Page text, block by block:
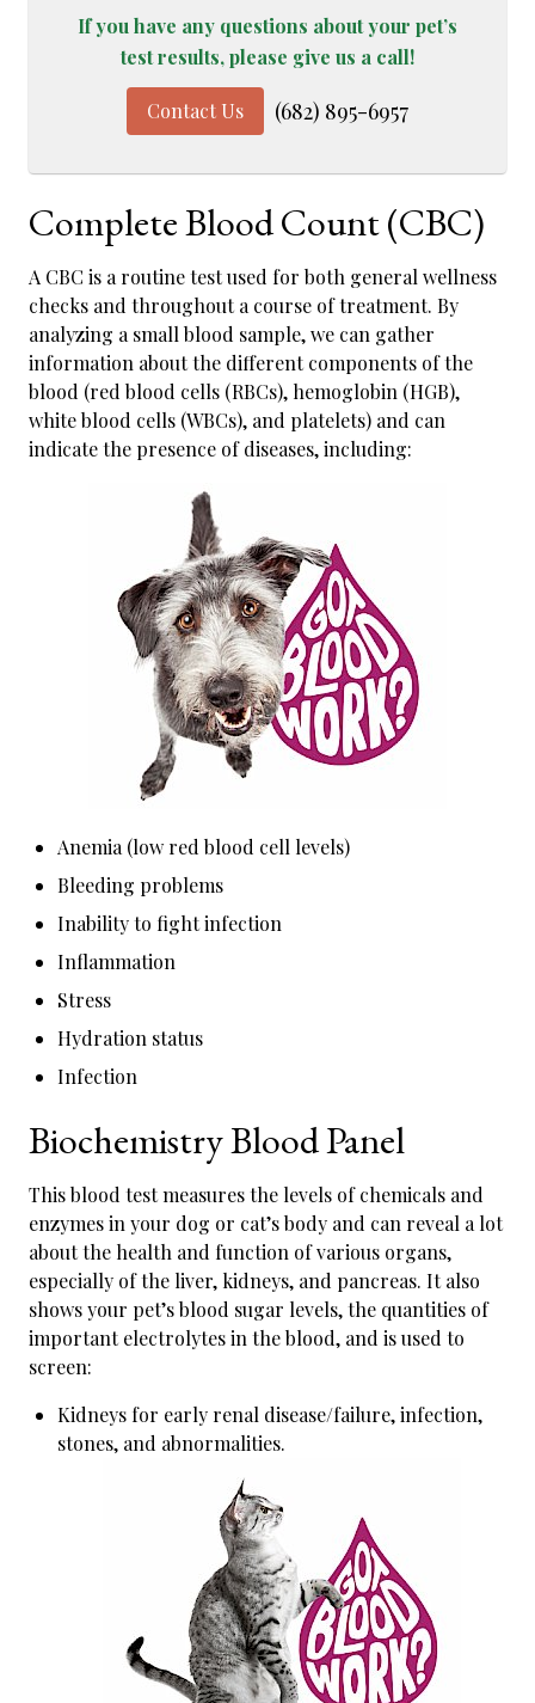
If you have any questions about your pet’s
test results, please give us a call!
Contact Us (682) 895-6957
Complete Blood Count (CBC)
A CBC is a routine test used for both general wellness
checks and throughout a course of treatment. By
analyzing a small blood sample, we can gather
information about the different components of the
blood (red blood cells (RBCs), hemoglobin (HGB),
white blood cells (WBCs), and platelets) and can
indicate the presence of diseases, including:
Anemia (low red blood cell levels)
Bleeding problems
Inability to fight infection
Inflammation
Stress
Hydration status
Infection
Biochemistry Blood Panel
This blood test measures the levels of chemicals and
enzymes in your dog or cat’s body and can reveal a lot
about the health and function of various organs,
especially of the liver, kidneys, and pancreas. It also
shows your pet’s blood sugar levels, the quantities of
important electrolytes in the blood, and is used to
screen:
Kidneys for early renal disease/failure, infection,
stones, and abnormalities.